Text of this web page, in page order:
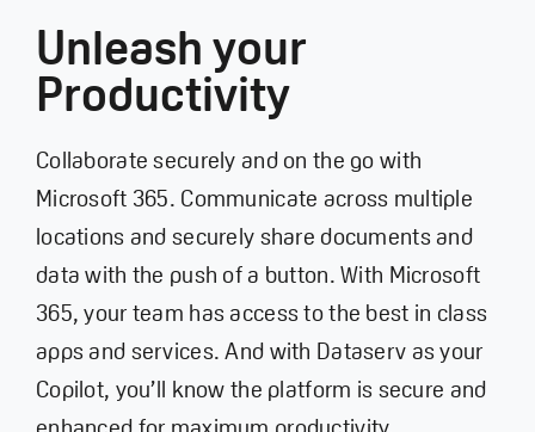
Unleash your
Productivity
Collaborate securely and on the go with
Microsoft 365. Communicate across multiple
locations and securely share documents and
data with the push of a button. With Microsoft
365, your team has access to the best in class
apps and services. And with Dataserv as your
Copilot, you’ll know the platform is secure and